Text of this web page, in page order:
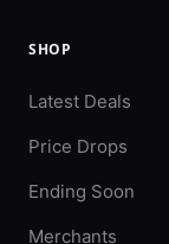
SHOP
Latest Deals
Price Drops
Ending Soon
Merchants